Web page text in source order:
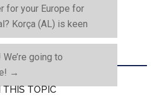
for your Europe for
Korça (AL) is keen
going to
→
THIS TOPIC